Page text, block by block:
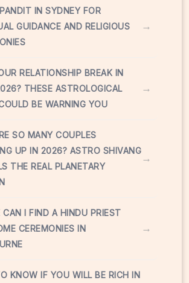
IN SYDNEY FOR
GUIDANCE AND RELIGIOUS
→
RELATIONSHIP BREAK IN
THESE ASTROLOGICAL
BE WARNING YOU
→
SO MANY COUPLES
UP IN 2026? ASTRO SHIVANG
THE REAL PLANETARY
→
CAN I FIND A HINDU PRIEST
CEREMONIES IN
→
KNOW IF YOU WILL BE RICH IN